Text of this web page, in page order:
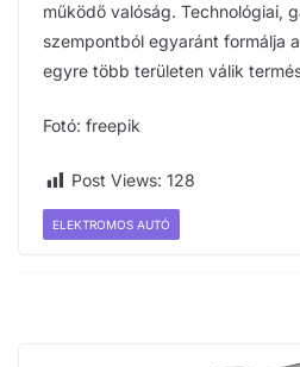
működő valóság. Technológiai,
szempontból egyaránt formálja
egyre több területen válik
Fotó: freepik
Post Views: 128
ELEKTROMOS AUTÓ